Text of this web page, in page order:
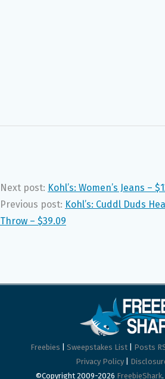
Next post: Kohl’s: Women’s Jeans –
Previous post: Kohl’s: Cuddl Duds
Throw – $39.09
Freebies Sweepstakes List Posts
Privacy Policy
©Copyright 2009-2026 FreebieShark